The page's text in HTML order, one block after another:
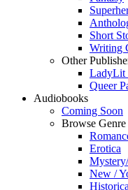
Short
Writing
Other
LadyLit
Queer
Audiobooks
Coming Soon
Browse Genre
Erotica
New /